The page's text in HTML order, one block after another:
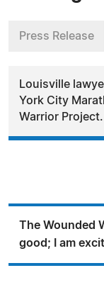
Press Release
Louisville
York City
Warrior Project.
The Wounded
good; I am